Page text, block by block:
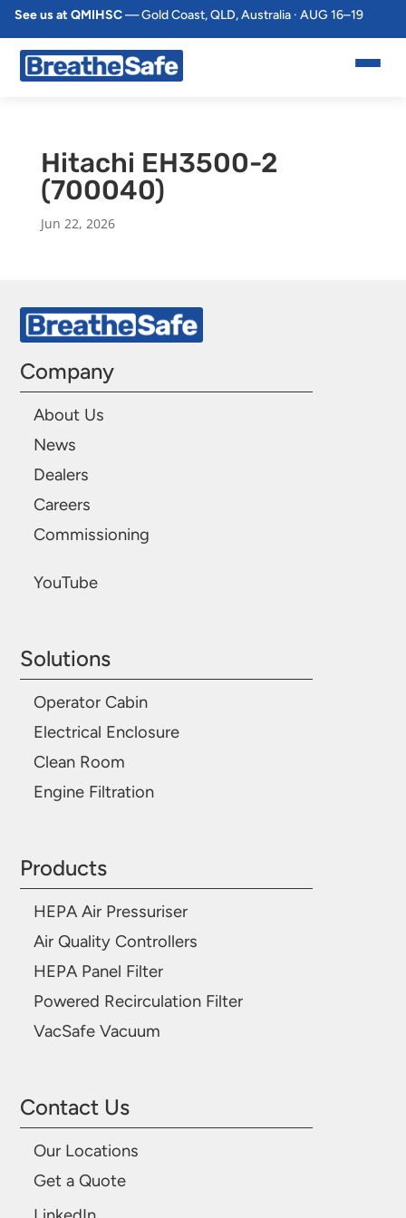
See us at QMIHSC— Gold Coast, QLD, Australia · AUG 16–19
Hitachi EH3500-2
(700040)
Jun 22, 2026
Company
About Us
News
Dealers
Careers
Commissioning
YouTube
Solutions
Operator Cabin
Electrical Enclosure
Clean Room
Engine Filtration
Products
HEPA Air Pressuriser
Air Quality Controllers
HEPA Panel Filter
Powered Recirculation Filter
VacSafe Vacuum
Contact Us
Our Locations
Get a Quote